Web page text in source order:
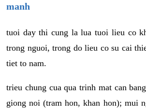
manh
tuoi day thi cung la lua tuoi lieu co
trong nguoi, trong do lieu co su cai
tiet to nam.
trieu chung cua qua trinh mat can
giong noi (tram hon, khan hon); mui